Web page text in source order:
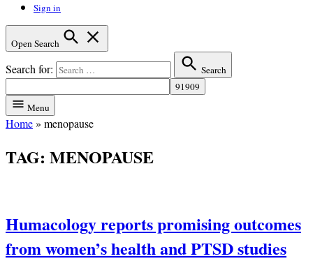
Sign in
Open Search
Search for: Search
Menu
Home» menopause
TAG: MENOPAUSE
Humacology reports promising outcomes
from women’s health and PTSD studies